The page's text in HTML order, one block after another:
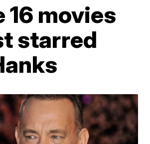
16 movies
starred